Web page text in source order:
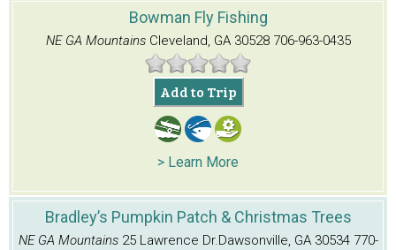
Bowman Fly Fishing
NE GA Mountains Cleveland, GA 30528706-963-0435
Add to Trip
> Learn More
Bradley’s Pumpkin Patch & Christmas Trees
NE GA Mountains 25 Lawrence Dr.Dawsonville, GA 30534770-